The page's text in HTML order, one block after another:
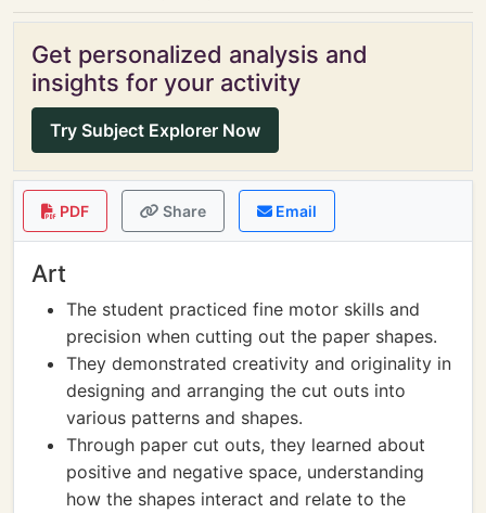
Get personalized analysis and
insights for your activity
Try Subject Explorer Now
PDF Share Email
Art
The student practiced fine motor skills and
precision when cutting out the paper shapes.
They demonstrated creativity and originality in
designing and arranging the cut outs into
various patterns and shapes.
Through paper cut outs, they learned about
positive and negative space, understanding
how the shapes interact and relate to the